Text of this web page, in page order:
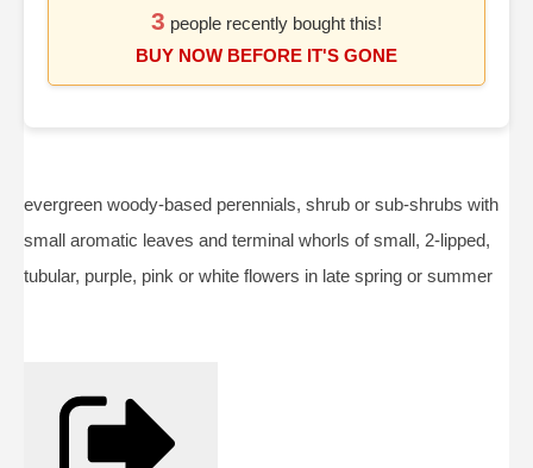
3 people recently bought this!
BUY NOW BEFORE IT'S GONE
evergreen woody-based perennials, shrub or sub-shrubs with
small aromatic leaves and terminal whorls of small, 2-lipped,
tubular, purple, pink or white flowers in late spring or summer